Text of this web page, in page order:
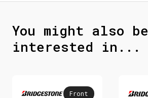
You might also be
interested in...
Front